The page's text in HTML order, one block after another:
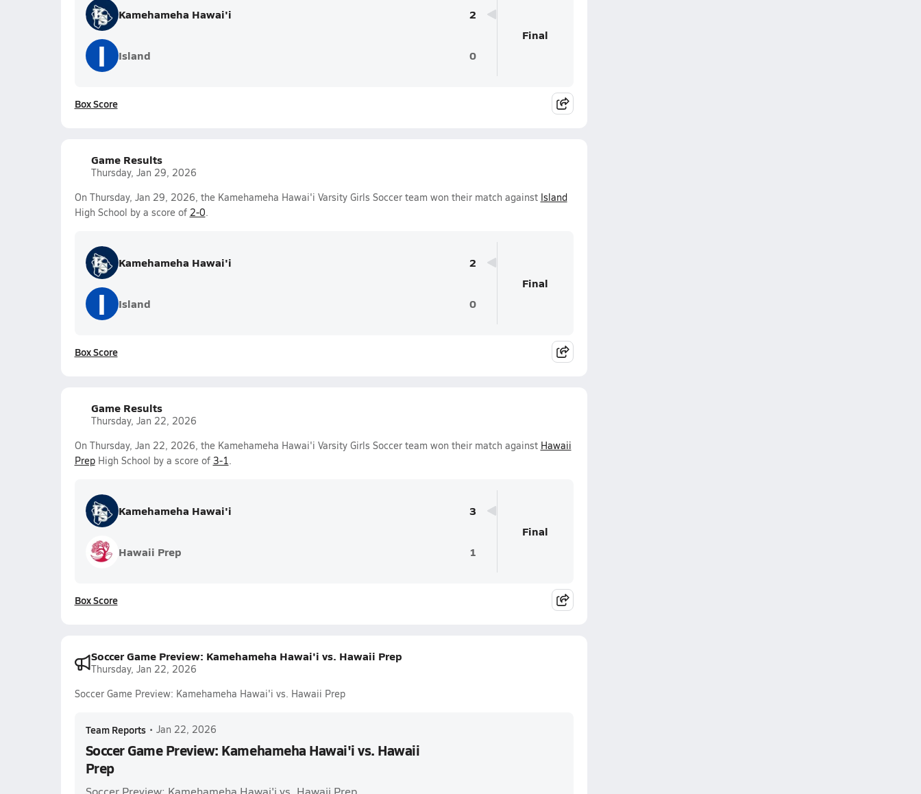
Kamehameha Hawai'i 2
I Island 0
Final
Box Score
Game Results
Thursday, Jan 29, 2026
On Thursday, Jan 29, 2026, the Kamehameha Hawai'i Varsity Girls Soccer team won their match against Island
High School by a score of 2-0.
Kamehameha Hawai'i 2
I Island 0
Final
Box Score
Game Results
Thursday, Jan 22, 2026
On Thursday, Jan 22, 2026, the Kamehameha Hawai'i Varsity Girls Soccer team won their match against Hawaii
PrepHigh School by a score of 3-1.
Kamehameha Hawai'i 3
Hawaii Prep 1
Final
Box Score
Soccer Game Preview: Kamehameha Hawai'i vs. Hawaii Prep
Thursday, Jan 22, 2026
Soccer Game Preview: Kamehameha Hawai'i vs. Hawaii Prep
Team Reports • Jan 22, 2026
Soccer Game Preview: Kamehameha Hawai'i vs. Hawaii
Prep
Soccer Preview: Kamehameha Hawai'i vs. Hawaii Prep